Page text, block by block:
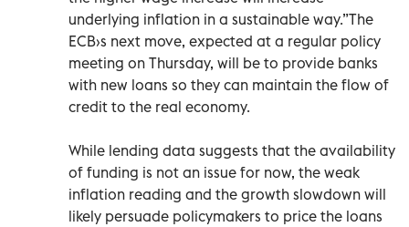
underlying inflation in a sustainable way.”The
ECB›s next move, expected at a regular policy
meeting on Thursday, will be to provide banks
with new loans so they can maintain the flow of
credit to the real economy.
While lending data suggests that the availability
of funding is not an issue for now, the weak
inflation reading and the growth slowdown will
likely persuade policymakers to price the loans